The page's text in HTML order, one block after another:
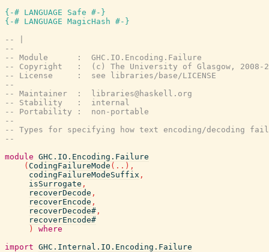
{-# LANGUAGE Safe #-}
{-# LANGUAGE MagicHash #-}
-- |
--
-- Module      :  GHC.IO.Encoding.Failure
-- Copyright   :  (c) The University of Glasgow, 2008-
-- License     :  see libraries/base/LICENSE
--
-- Maintainer  :  libraries@haskell.org
-- Stability   :  internal
-- Portability :  non-portable
--
-- Types for specifying how text encoding/decoding
--
module GHC.IO.Encoding.Failure
( CodingFailureMode ( .. ) ,
codingFailureModeSuffix ,
isSurrogate ,
recoverDecode ,
recoverEncode ,
recoverDecode# ,
recoverEncode#
)
where
import GHC.Internal.IO.Encoding.Failure